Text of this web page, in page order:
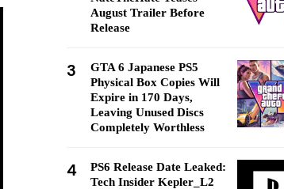
August Trailer Before
Release
3
GTA 6 Japanese PS5
Physical Box Copies Will
Expire in 170 Days,
Leaving Unused Discs
Completely Worthless
4
PS6 Release Date Leaked:
Tech Insider Kepler_L2